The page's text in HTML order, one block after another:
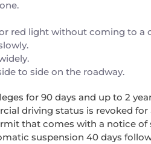
red light without coming to a
to side on the roadway.
for 90 days and up to 2
driving status is revoked
that comes with a notice
suspension 40 days